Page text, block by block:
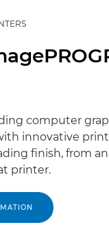
computer
innovative
finish, from an
printer.